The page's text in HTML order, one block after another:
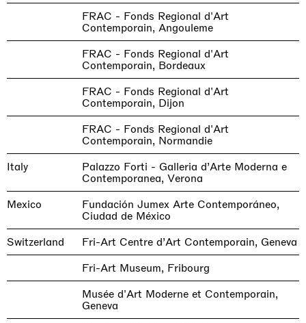
FRAC - Fonds Regional d'Art
Contemporain, Angouleme
FRAC - Fonds Regional d'Art
Contemporain, Bordeaux
FRAC - Fonds Regional d'Art
Contemporain, Dijon
FRAC - Fonds Regional d'Art
Contemporain, Normandie
Italy
Palazzo Forti - Galleria d’Arte Moderna e
Contemporanea, Verona
Mexico
Fundación Jumex Arte Contemporáneo,
Ciudad de México
Switzerland
Fri-Art Centre d’Art Contemporain, Geneva
Fri-Art Museum, Fribourg
Musée d'Art Moderne et Contemporain,
Geneva